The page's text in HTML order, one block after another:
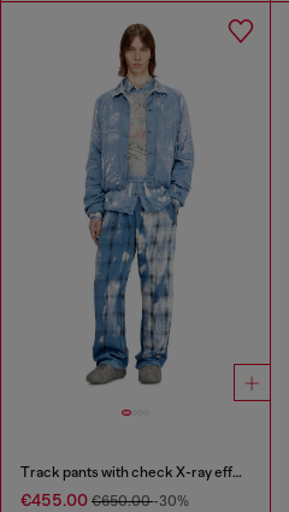
Track pants with check X-ray effect
€455.00 €650.00-30%